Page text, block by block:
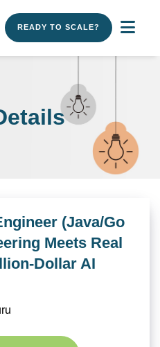
READY TO SCALE?
(Java/Go
Meets Real
Dollar AI